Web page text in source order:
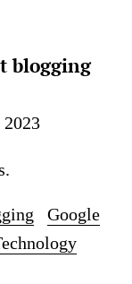
blogging
2023
Google